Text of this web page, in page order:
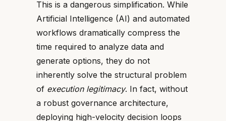
This is a dangerous simplification. While
Artificial Intelligence (AI) and automated
workflows dramatically compress the
time required to analyze data and
generate options, they do not
inherently solve the structural problem
of execution legitimacy. In fact, without
a robust governance architecture,
deploying high-velocity decision loops